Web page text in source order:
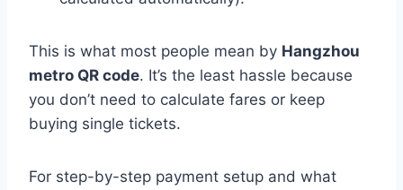
This is what most people mean by Hangzhou
metro QR code. It’s the least hassle because
you don’t need to calculate fares or keep
buying single tickets.
For step-by-step payment setup and what